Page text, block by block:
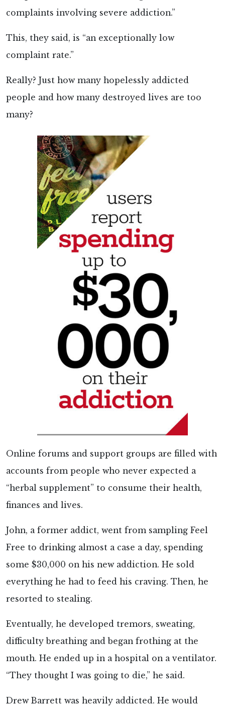
complaints involving severe addiction.”
This, they said, is “an exceptionally low
complaint rate.”
Really? Just how many hopelessly addicted
people and how many destroyed lives are too
many?
Online forums and support groups are filled with
accounts from people who never expected a
“herbal supplement” to consume their health,
finances and lives.
John, a former addict, went from sampling Feel
Free to drinking almost a case a day, spending
some $30,000 on his new addiction. He sold
everything he had to feed his craving. Then, he
resorted to stealing.
Eventually, he developed tremors, sweating,
difficulty breathing and began frothing at the
mouth. He ended up in a hospital on a ventilator.
“They thought I was going to die,” he said.
Drew Barrett was heavily addicted. He would